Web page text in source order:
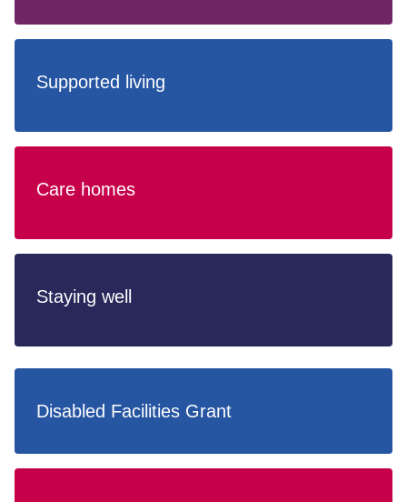
Supported living
Care homes
Staying well
Disabled Facilities Grant